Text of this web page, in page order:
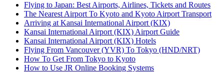
Flying to Japan: Best Airports, Airlines, Tickets and Routes
The Nearest Airport To Kyoto and Kyoto Airport Transport
Arriving at Kansai International Airport (KIX)
Kansai International Airport (KIX) Airport Guide
Kansai International Airport (KIX) Hotels
Flying From Vancouver (YVR) To Tokyo (HND/NRT)
How To Get From Tokyo to Kyoto
How to Use JR Online Booking Systems